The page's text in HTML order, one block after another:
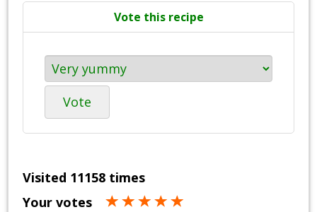
Vote this recipe
Vote
Visited 11158 times
Your votes